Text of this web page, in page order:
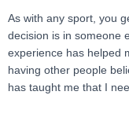
As with any sport, you
decision is in someone
experience has helped
having other people
has taught me that I